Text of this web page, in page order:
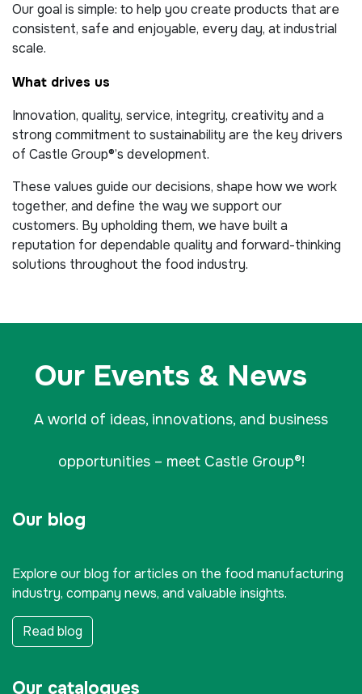
Our goal is simple: to help you create products that are
consistent, safe and enjoyable, every day, at industrial
scale.
What drives us
Innovation, quality, service, integrity, creativity and a
strong commitment to sustainability are the key drivers
of Castle Group®’s development.
These values guide our decisions, shape how we work
together, and define the way we support our
customers. By upholding them, we have built a
reputation for dependable quality and forward-thinking
solutions throughout the food industry.
Our Events & News
A world of ideas, innovations, and business
opportunities – meet Castle Group®!
Our blog
Explore our blog for articles on the food manufacturing
industry, company news, and valuable insights.
Read blog
Our catalogues